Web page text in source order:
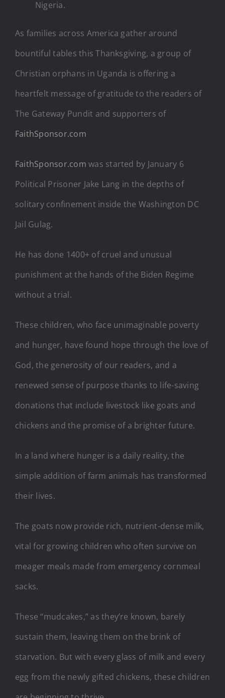
Nigeria.
As families across America gather around
bountiful tables this Thanksgiving, a group of
Christian orphans in Uganda is offering a
heartfelt message of gratitude to the readers of
The Gateway Pundit and supporters of
FaithSponsor.com
FaithSponsor.com was started by January 6
Political Prisoner Jake Lang in the depths of
solitary confinement inside the Washington DC
Jail Gulag.
He has done 1400+ of cruel and unusual
punishment at the hands of the Biden Regime
without a trial.
These children, who face unimaginable poverty
and hunger, have found hope through the love of
God, the generosity of our readers, and a
renewed sense of purpose thanks to life-saving
donations that include livestock like goats and
chickens and the promise of a brighter future.
In a land where hunger is a daily reality, the
simple addition of farm animals has transformed
their lives.
The goats now provide rich, nutrient-dense milk,
vital for growing children who often survive on
meager meals made from emergency cornmeal
sacks.
These “mudcakes,” as they’re known, barely
sustain them, leaving them on the brink of
starvation. But with every glass of milk and every
egg from the newly gifted chickens, these children